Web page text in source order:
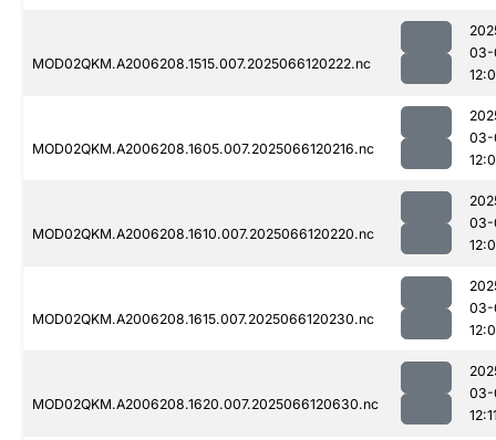
MOD02QKM.A2006208.1515.007.2025066120222.nc
03-
MOD02QKM.A2006208.1605.007.2025066120216.nc
03-
MOD02QKM.A2006208.1610.007.2025066120220.nc
03-
MOD02QKM.A2006208.1615.007.2025066120230.nc
03-
MOD02QKM.A2006208.1620.007.2025066120630.nc
03-